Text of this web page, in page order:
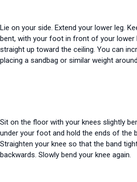
Lie on your side. Extend your lower leg.
bent, with your foot in front of your lower
straight up toward the ceiling. You can
placing a sandbag or similar weight
Sit on the floor with your knees slightly
under your foot and hold the ends of the
Straighten your knee so that the band
backwards. Slowly bend your knee again.